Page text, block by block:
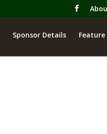
Sponsor Details Feature